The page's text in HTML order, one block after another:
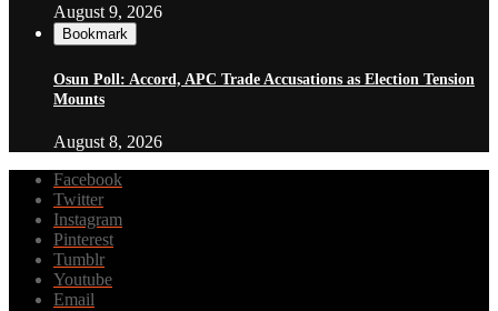
August 9, 2026
Bookmark
Osun Poll: Accord, APC Trade Accusations as Election Tension
Mounts
August 8, 2026
Facebook
Twitter
Instagram
Pinterest
Tumblr
Youtube
Email